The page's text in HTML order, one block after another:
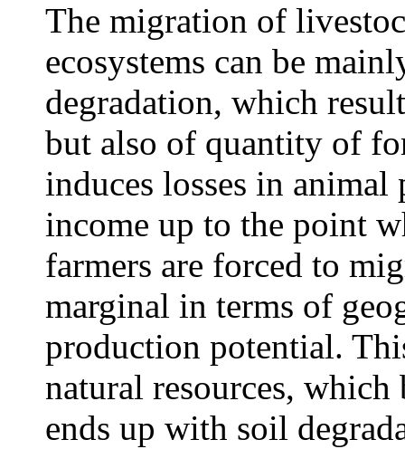
The migration of
ecosystems can be
degradation, which
but also of quantity of
induces losses in
income up to the point
farmers are forced to
marginal in terms of
production potential.
natural resources,
ends up with soil